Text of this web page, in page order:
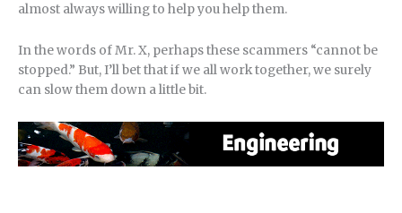
almost always willing to help you help them.
In the words of Mr. X, perhaps these scammers “cannot be
stopped.” But, I’ll bet that if we all work together, we surely
can slow them down a little bit.